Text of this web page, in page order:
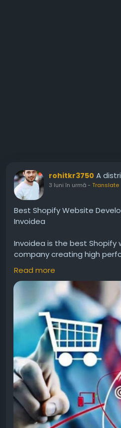
rohitkr3750 A
3 luni în urmă- Translate
Best Shopify Website
Invoidea
Invoidea is the best
company creating high
stores for businesses.
payments, responsive
management, and smooth
solutions help businesses
customers, and grow
more info, visit:https://
website-development-
Read more